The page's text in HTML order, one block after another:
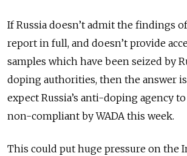
If Russia doesn’t admit the findings
report in full, and doesn’t provide
samples which have been seized by
doping authorities, then the answer
expect Russia’s anti-doping agency
non-compliant by WADA this week.
This could put huge pressure on the